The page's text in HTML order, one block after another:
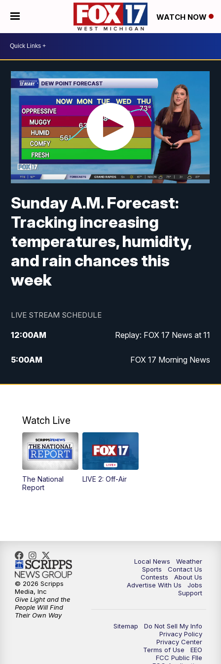
WATCH NOW
Sunday A.M. Forecast:
Tracking increasing
temperatures, humidity,
and rain chances this
week
LIVE STREAM SCHEDULE
12:00AM Replay: FOX 17 News at 11
5:00AM FOX 17 Morning News
10:00AM Morning Mix
4:00PM
5:00PM
10:00PM
Watch Live
The National
Report
LIVE 2: Off-Air
Local News
Weather
Sports
Contact Us
Contests
About Us
Advertise With Us
Jobs
Support
Sitemap
Do Not Sell My Info
Privacy Policy
Privacy Center
Terms of Use
EEO
FCC Public FIle
© 2026 Scripps
Media, Inc
Give Light and the
People Will Find
Their Own Way